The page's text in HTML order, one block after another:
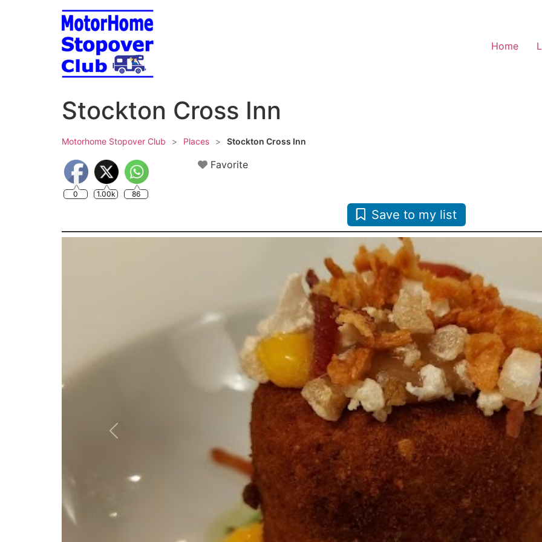
Home
Stockton Cross Inn
Motorhome Stopover Club > Places > Stockton Cross Inn
0 1.00k 86
Favorite
Save to my list
Previous